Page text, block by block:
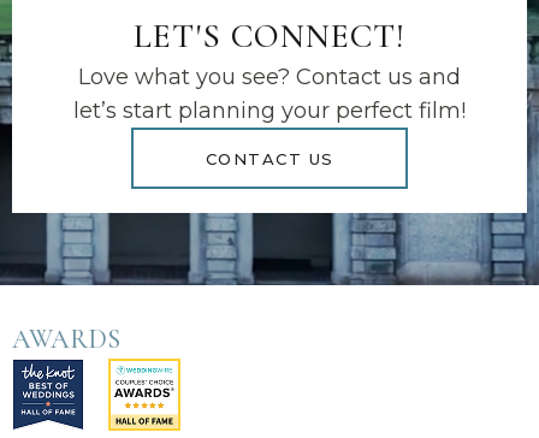
LET'S CONNECT!
Love what you see? Contact us and
let’s start planning your perfect film!
CONTACT US
AWARDS